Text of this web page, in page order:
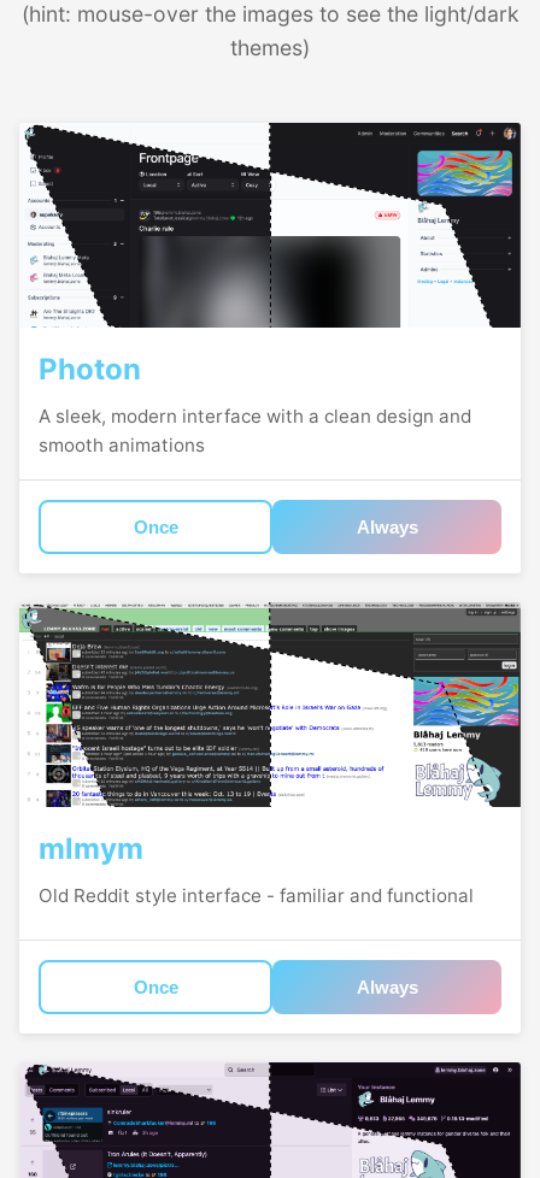
(hint: mouse-over the images to see the light/dark
themes)
Photon
A sleek, modern interface with a clean design and
smooth animations
Once Always
mlmym
Old Reddit style interface - familiar and functional
Once Always